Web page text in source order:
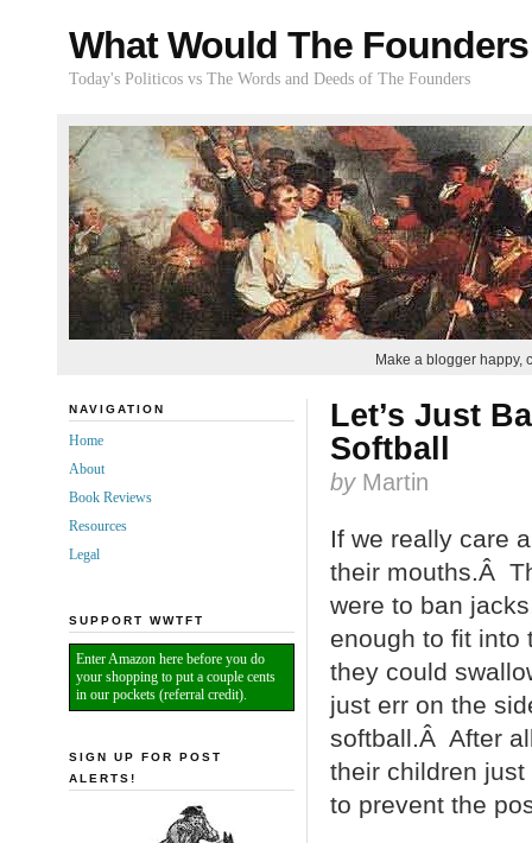
What Would The
Today's Politicos vs The Words and Deeds of The Founders
Make a blogger happy,
Let’s Just
Softball
by Martin
If we really care
their mouths.Â
were to ban
enough to fit into
they could
just err on the
softball.Â After
their children
to prevent the
NAVIGATION
Home
About
Book Reviews
Resources
Legal
SUPPORT WWTFT
Enter Amazon here before you do
your shopping to put a couple cents
in our pockets (referral credit).
SIGN UP FOR POST
ALERTS!